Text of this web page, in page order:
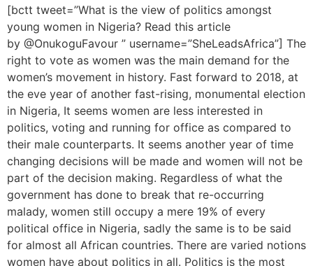
[bctt tweet=”What is the view of politics amongst
young women in Nigeria? Read this article
by @OnukoguFavour ” username=”SheLeadsAfrica”] The
right to vote as women was the main demand for the
women’s movement in history. Fast forward to 2018, at
the eve year of another fast-rising, monumental election
in Nigeria, It seems women are less interested in
politics, voting and running for office as compared to
their male counterparts. It seems another year of time
changing decisions will be made and women will not be
part of the decision making. Regardless of what the
government has done to break that re-occurring
malady, women still occupy a mere 19% of every
political office in Nigeria, sadly the same is to be said
for almost all African countries. There are varied notions
women have about politics in all. Politics is the most